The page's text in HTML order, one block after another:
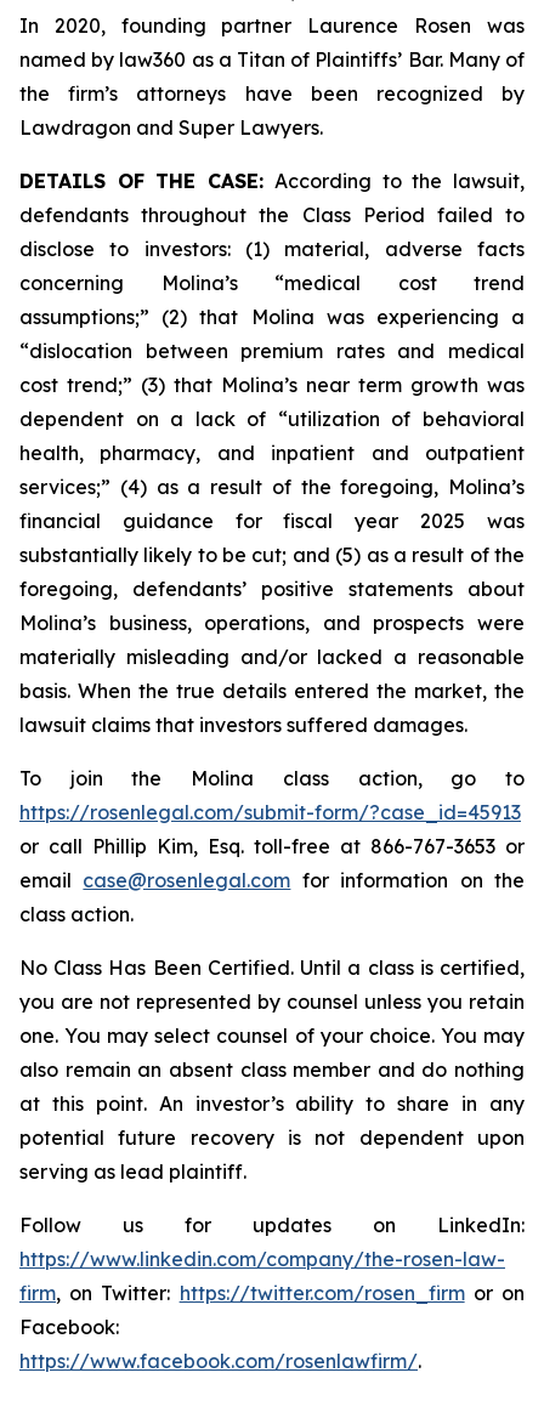
In 2020, founding partner Laurence Rosen was
named by law360 as a Titan of Plaintiffs’ Bar. Many of
the firm’s attorneys have been recognized by
Lawdragon and Super Lawyers.
DETAILS OF THE CASE:According to the lawsuit,
defendants throughout the Class Period failed to
disclose to investors: (1) material, adverse facts
concerning Molina’s “medical cost trend
assumptions;” (2) that Molina was experiencing a
“dislocation between premium rates and medical
cost trend;” (3) that Molina’s near term growth was
dependent on a lack of “utilization of behavioral
health, pharmacy, and inpatient and outpatient
services;” (4) as a result of the foregoing, Molina’s
financial guidance for fiscal year 2025 was
substantially likely to be cut; and (5) as a result of the
foregoing, defendants’ positive statements about
Molina’s business, operations, and prospects were
materially misleading and/or lacked a reasonable
basis. When the true details entered the market, the
lawsuit claims that investors suffered damages.
To join the Molina class action, go to
https://rosenlegal.com/submit-form/?case_id=45913
or call Phillip Kim, Esq. toll-free at 866-767-3653 or
email case@rosenlegal.com for information on the
class action.
No Class Has Been Certified. Until a class is certified,
you are not represented by counsel unless you retain
one. You may select counsel of your choice. You may
also remain an absent class member and do nothing
at this point. An investor’s ability to share in any
potential future recovery is not dependent upon
serving as lead plaintiff.
Follow us for updates on LinkedIn:
https://www.linkedin.com/company/the-rosen-law-
firm, on Twitter: https://twitter.com/rosen_firmor on
Facebook:
https://www.facebook.com/rosenlawfirm/.